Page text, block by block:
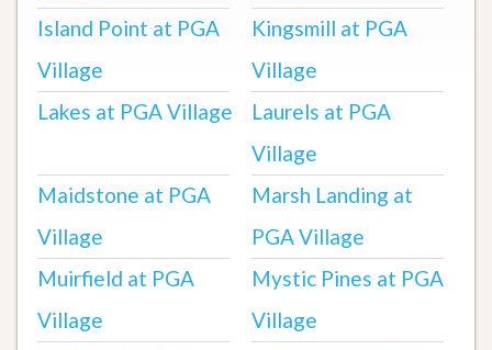
Island Point at PGA
Village
Kingsmill at PGA
Village
Lakes at PGA Village
Laurels at PGA
Village
Maidstone at PGA
Village
Marsh Landing at
PGA Village
Muirfield at PGA
Village
Mystic Pines at PGA
Village